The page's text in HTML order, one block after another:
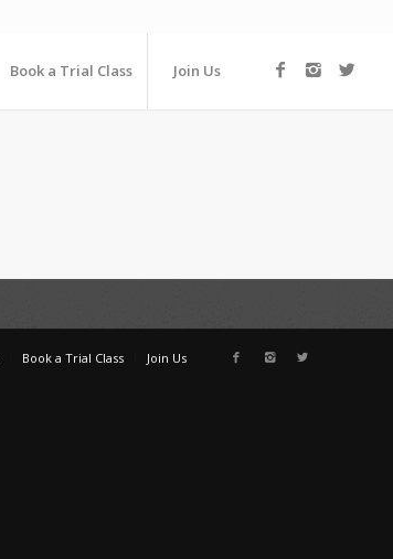
Book a Trial Class Join Us
Book a Trial Class Join Us